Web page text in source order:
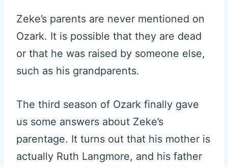
Zeke’s parents are never mentioned on
Ozark. It is possible that they are dead
or that he was raised by someone else,
such as his grandparents.
The third season of Ozark finally gave
us some answers about Zeke’s
parentage. It turns out that his mother is
actually Ruth Langmore, and his father